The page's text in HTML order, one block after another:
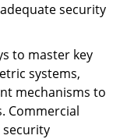
security
to master key
systems,
mechanisms to
Commercial
security